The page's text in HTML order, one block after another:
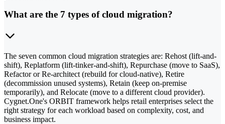
What are the 7 types of cloud migration?
The seven common cloud migration strategies are: Rehost (lift-and-
shift), Replatform (lift-tinker-and-shift), Repurchase (move to SaaS),
Refactor or Re-architect (rebuild for cloud-native), Retire
(decommission unused systems), Retain (keep on-premise
temporarily), and Relocate (move to a different cloud provider).
Cygnet.One's ORBIT framework helps retail enterprises select the
right strategy for each workload based on complexity, cost, and
business impact.